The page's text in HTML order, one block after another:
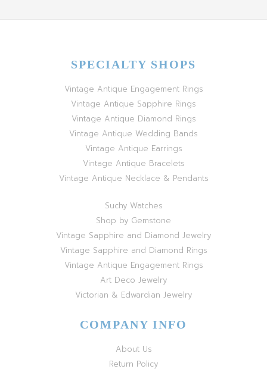
SPECIALTY SHOPS
Vintage Antique Engagement Rings
Vintage Antique Sapphire Rings
Vintage Antique Diamond Rings
Vintage Antique Wedding Bands
Vintage Antique Earrings
Vintage Antique Bracelets
Vintage Antique Necklace & Pendants
Suchy Watches
Shop by Gemstone
Vintage Sapphire and Diamond Jewelry
Vintage Sapphire and Diamond Rings
Vintage Antique Engagement Rings
Art Deco Jewelry
Victorian & Edwardian Jewelry
COMPANY INFO
About Us
Return Policy